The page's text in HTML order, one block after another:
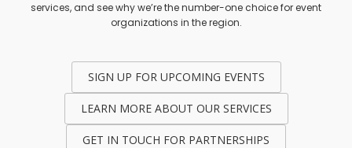
services, and see why we’re the number-one choice for event
organizations in the region.
SIGN UP FOR UPCOMING EVENTS
LEARN MORE ABOUT OUR SERVICES
GET IN TOUCH FOR PARTNERSHIPS